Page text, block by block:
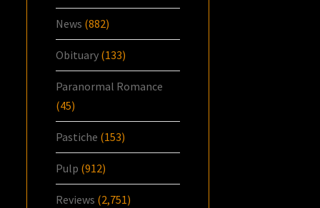
News (882)
Obituary (133)
Paranormal Romance
(45)
Pastiche (153)
Pulp (912)
Reviews (2,751)